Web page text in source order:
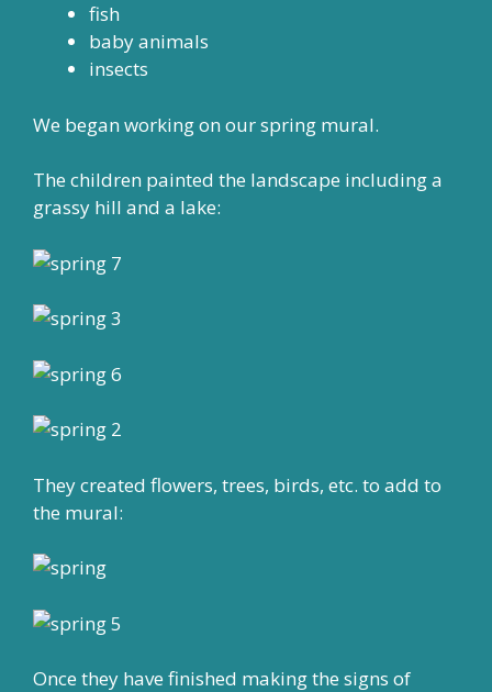
fish
baby animals
insects
We began working on our spring mural.
The children painted the landscape including a
grassy hill and a lake:
They created flowers, trees, birds, etc. to add to
the mural:
Once they have finished making the signs of